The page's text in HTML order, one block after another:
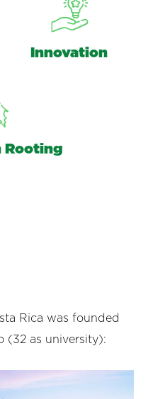
Innovation
Rooting
Rica was founded
(32 as university):